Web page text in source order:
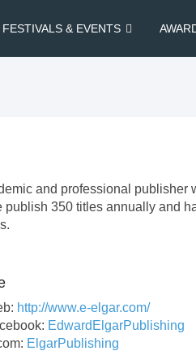
FESTIVALS & EVENTS
and professional publisher
350 titles annually and
http://www.e-elgar.com/
EdwardElgarPublishing
ElgarPublishing